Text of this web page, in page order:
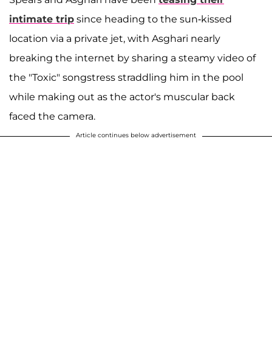
intimate trip since heading to the sun-kissed
location via a private jet, with Asghari nearly
breaking the internet by sharing a steamy video of
the "Toxic" songstress straddling him in the pool
while making out as the actor's muscular back
faced the camera.
Article continues below advertisement